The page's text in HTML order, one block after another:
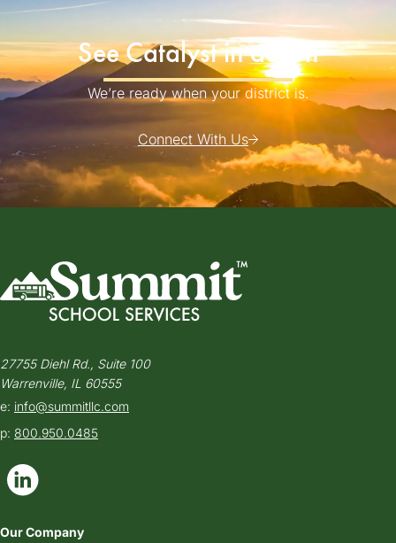
See Catalyst in action
We’re ready when your district is.
Connect With Us
27755 Diehl Rd., Suite 100
Warrenville, IL 60555
e: info@summitllc.com
p: 800.950.0485
Our Company